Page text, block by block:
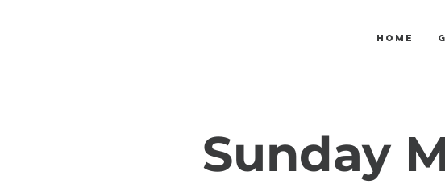
Home
Sunday